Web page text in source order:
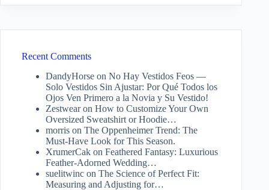
Recent Comments
DandyHorse on No Hay Vestidos Feos —
Solo Vestidos Sin Ajustar: Por Qué Todos los
Ojos Ven Primero a la Novia y Su Vestido!
Zestwearon How to Customize Your Own
Oversized Sweatshirt or Hoodie…
morris on The Oppenheimer Trend: The
Must-Have Look for This Season.
XrumerCak on Feathered Fantasy: Luxurious
Feather-Adorned Wedding…
suelitwinc on The Science of Perfect Fit:
Measuring and Adjusting for…